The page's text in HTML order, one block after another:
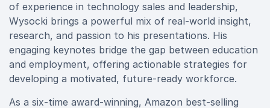
of experience in technology sales and leadership,
Wysocki brings a powerful mix of real-world insight,
research, and passion to his presentations. His
engaging keynotes bridge the gap between education
and employment, offering actionable strategies for
developing a motivated, future-ready workforce.
As a six-time award-winning, Amazon best-selling